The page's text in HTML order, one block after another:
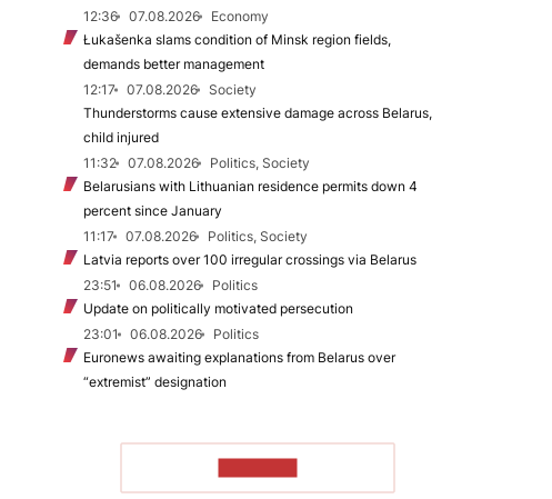
12:36
07.08.2026
Economy
Łukašenka slams condition of Minsk region fields,
demands better management
12:17
07.08.2026
Society
Thunderstorms cause extensive damage across Belarus,
child injured
11:32
07.08.2026
Politics, Society
Belarusians with Lithuanian residence permits down 4
percent since January
11:17
07.08.2026
Politics, Society
Latvia reports over 100 irregular crossings via Belarus
23:51
06.08.2026
Politics
Update on politically motivated persecution
23:01
06.08.2026
Politics
Euronews awaiting explanations from Belarus over
“extremist” designation